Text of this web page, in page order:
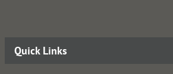
Quick Links